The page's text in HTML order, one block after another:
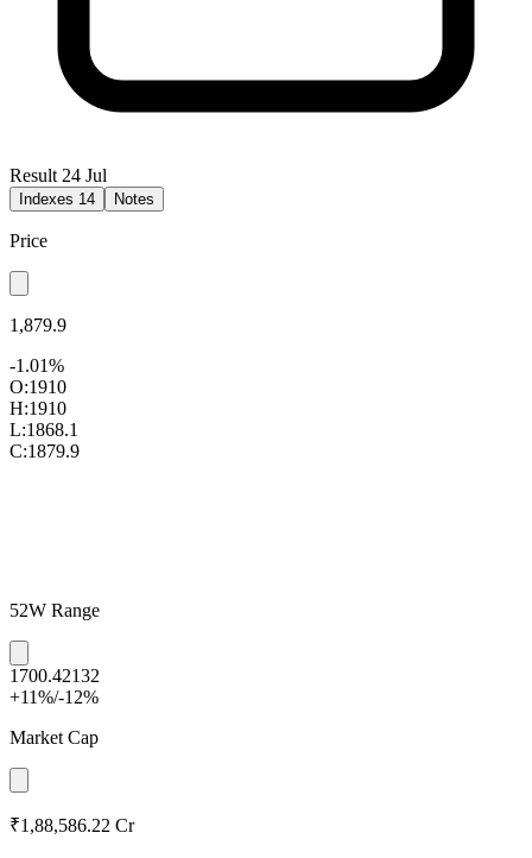
Result 24 Jul
Indexes 14 Notes
Price
1,879.9
-1.01%
O:1910
H:1910
L:1868.1
C:1879.9
52W Range
1700.42132
+11%/-12%
Market Cap
₹1,88,586.22 Cr